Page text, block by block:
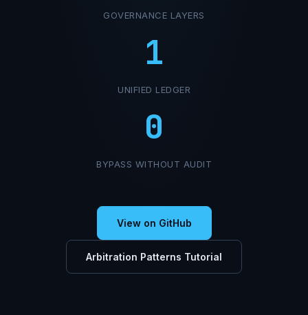
GOVERNANCE LAYERS
1
UNIFIED LEDGER
0
BYPASS WITHOUT AUDIT
View on GitHub
Arbitration Patterns Tutorial